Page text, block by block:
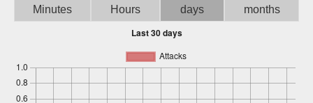
Sign up
Minutes
Hours
days
months